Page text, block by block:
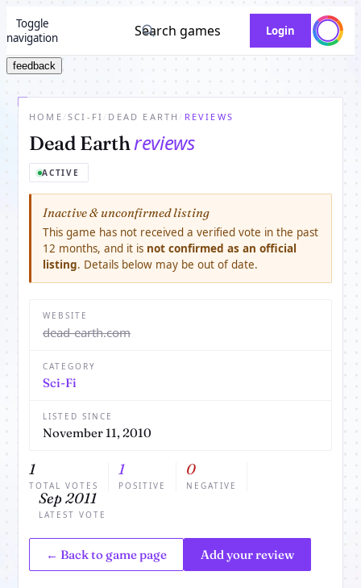
Toggle
navigation
Search games Login
feedback
HOME /SCI-FI / DEAD EARTH / REVIEWS
Dead Earthreviews
ACTIVE
Inactive & unconfirmed listing
This game has not received a verified vote in the past
12 months, and it is not confirmed as an official
listing. Details below may be out of date.
WEBSITE
dead-earth.com
CATEGORY
Sci-Fi
LISTED SINCE
November 11, 2010
1
TOTAL VOTES
1
POSITIVE
0
NEGATIVE
Sep 2011
LATEST VOTE
← Back to game page Add your review